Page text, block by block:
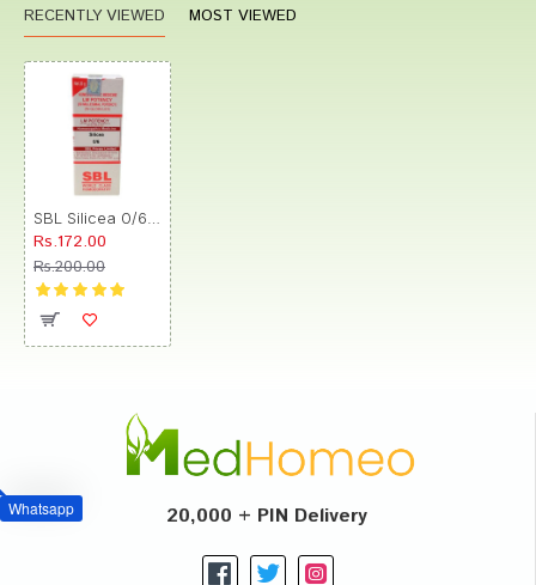
Whatsapp
RECENTLY VIEWED MOST VIEWED
Rs.172.00
Rs.200.00
20,000 + PIN Delivery